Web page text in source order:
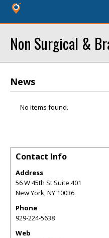
Non Surgical &
News
No items found.
Contact Info
Address
56 W 45th St Suite 401
New York,NY 10036
Phone
929-224-5638
Web